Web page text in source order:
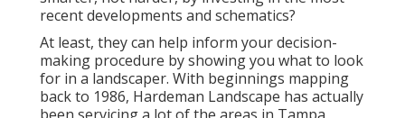
recent developments and schematics?
At least, they can help inform your decision-
making procedure by showing you what to look
for in a landscaper. With beginnings mapping
back to 1986, Hardeman Landscape has actually